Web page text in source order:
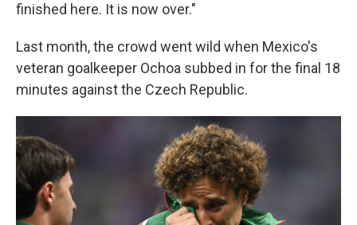
finished here. It is now over."
Last month, the crowd went wild when Mexico's
veteran goalkeeper Ochoa subbed in for the final 18
minutes against the Czech Republic.